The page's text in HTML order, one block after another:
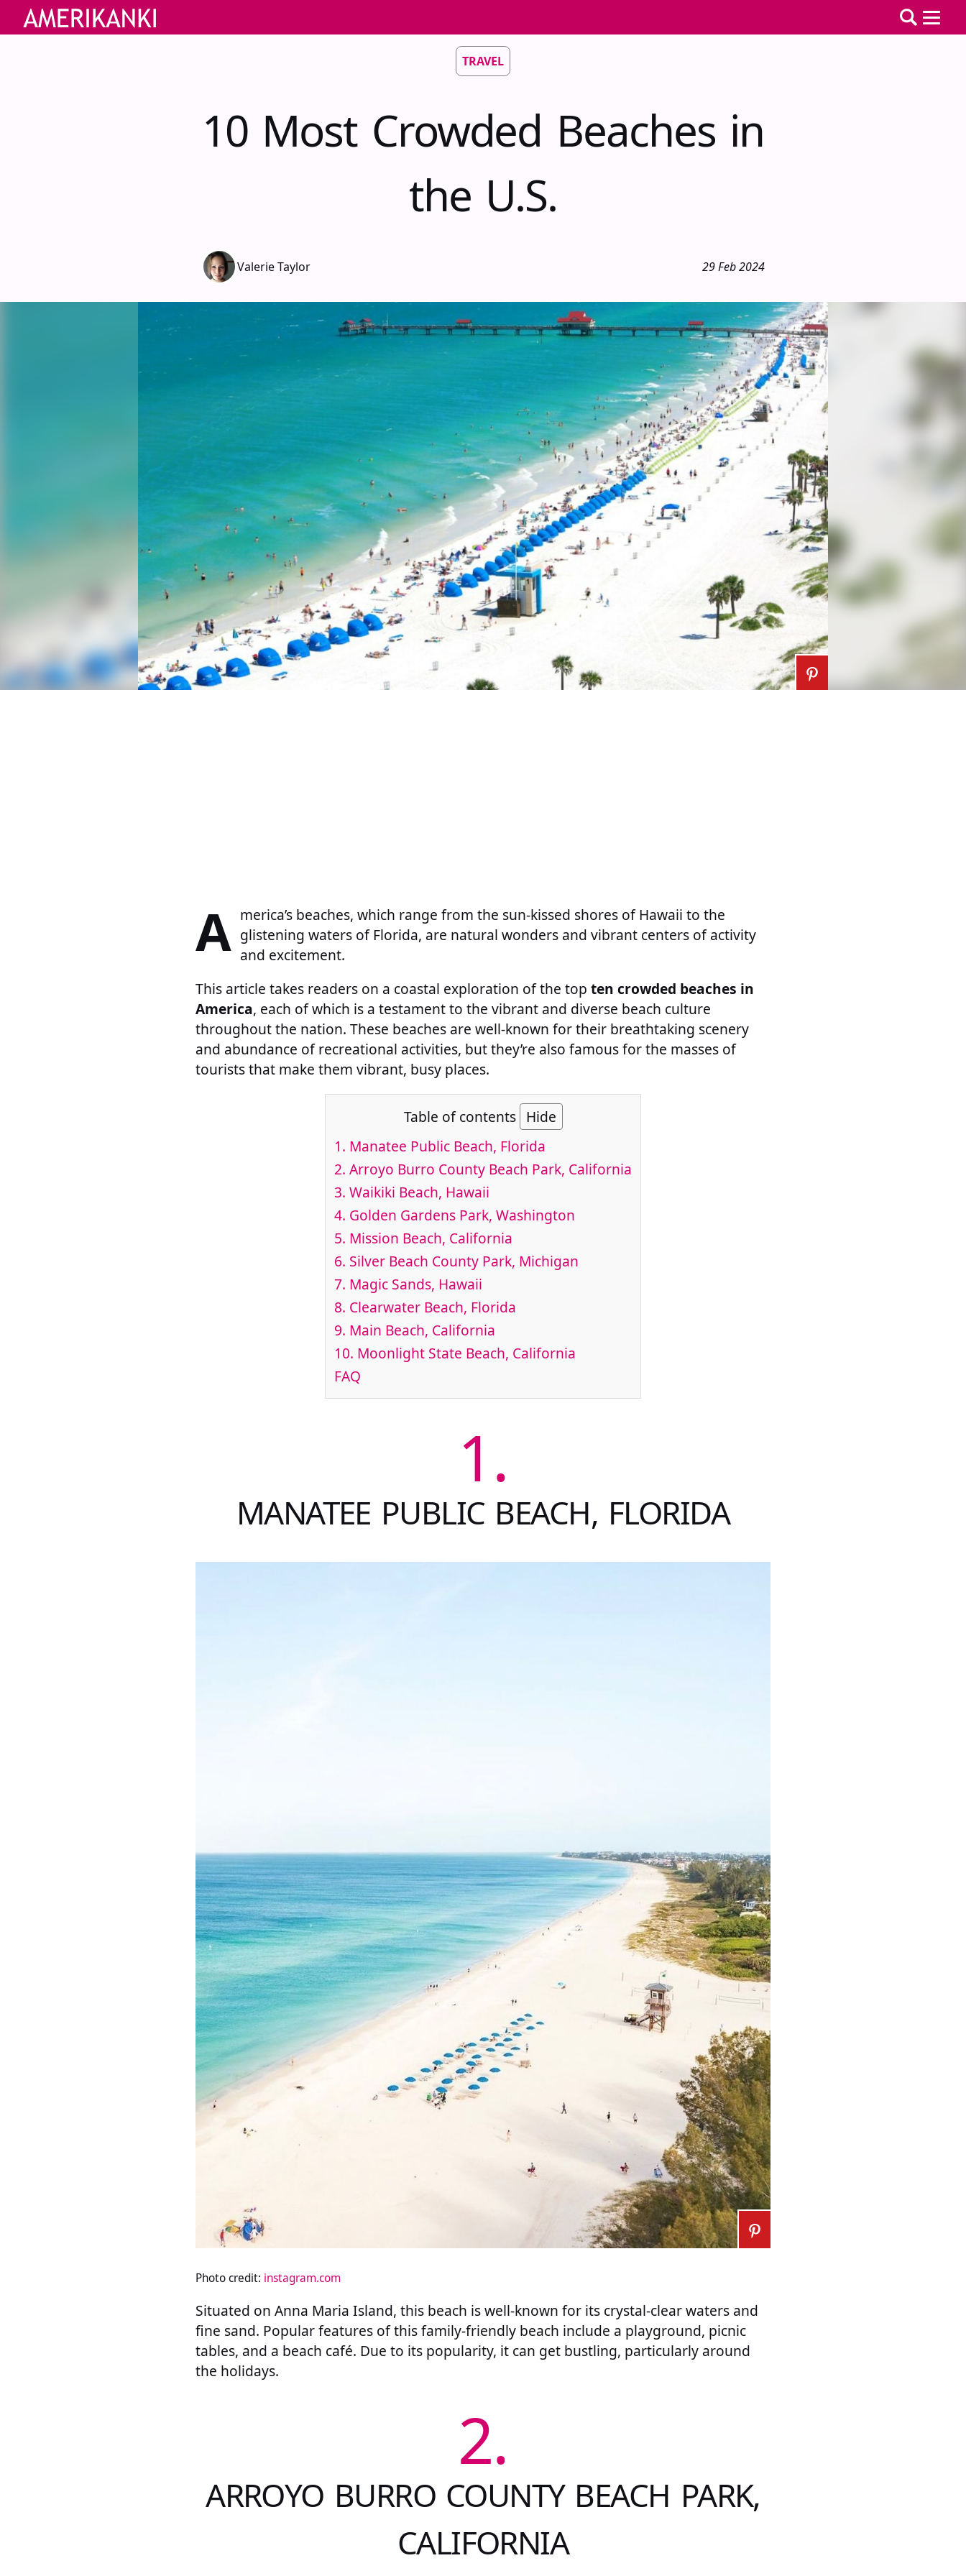
TRAVEL
10 Most Crowded Beaches in
the U.S.
Valerie Taylor 29 Feb 2024
A merica’s beaches, which range from the sun-kissed shores of Hawaii to the
glistening waters of Florida, are natural wonders and vibrant centers of activity
and excitement.
This article takes readers on a coastal exploration of the top ten crowded beaches in
America, each of which is a testament to the vibrant and diverse beach culture
throughout the nation. These beaches are well-known for their breathtaking scenery
and abundance of recreational activities, but they’re also famous for the masses of
tourists that make them vibrant, busy places.
Table of contents Hide
1. Manatee Public Beach, Florida
2. Arroyo Burro County Beach Park, California
3. Waikiki Beach, Hawaii
4. Golden Gardens Park, Washington
5. Mission Beach, California
6. Silver Beach County Park, Michigan
7. Magic Sands, Hawaii
8. Clearwater Beach, Florida
9. Main Beach, California
10. Moonlight State Beach, California
FAQ
1.
MANATEE PUBLIC BEACH, FLORIDA
Photo credit: instagram.com
Situated on Anna Maria Island, this beach is well-known for its crystal-clear waters and
fine sand. Popular features of this family-friendly beach include a playground, picnic
tables, and a beach café. Due to its popularity, it can get bustling, particularly around
the holidays.
2.
ARROYO BURRO COUNTY BEACH PARK,
CALIFORNIA